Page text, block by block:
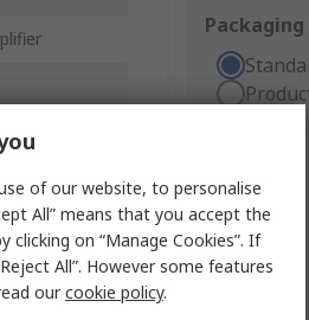
of our website, to personalise
All” means that you accept the
clicking on “Manage Cookies”. If
All”. However some features
ourcookie policy.